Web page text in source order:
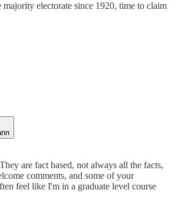
majority electorate since 1920, time to claim
are fact based, not always all the facts,
comments, and some of your
feel like I'm in a graduate level course